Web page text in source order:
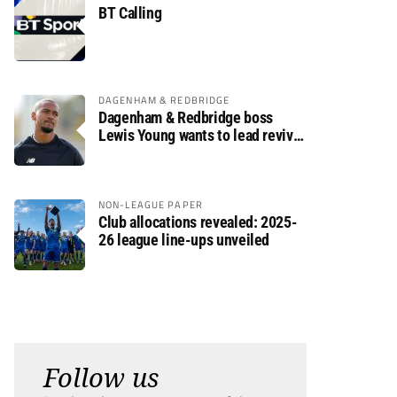
BT Calling
DAGENHAM & REDBRIDGE
Dagenham & Redbridge boss
Lewis Young wants to lead revival
NON-LEAGUE PAPER
Club allocations revealed: 2025-
26 league line-ups unveiled
Follow us